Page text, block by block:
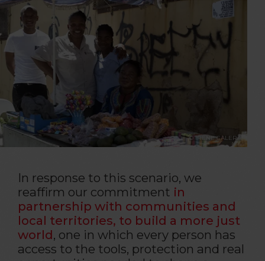
© IRENE GALERA
In response to this scenario, we
reaffirm our commitment in
partnership with communities and
local territories, to build a more just
world, one in which every person has
access to the tools, protection and real